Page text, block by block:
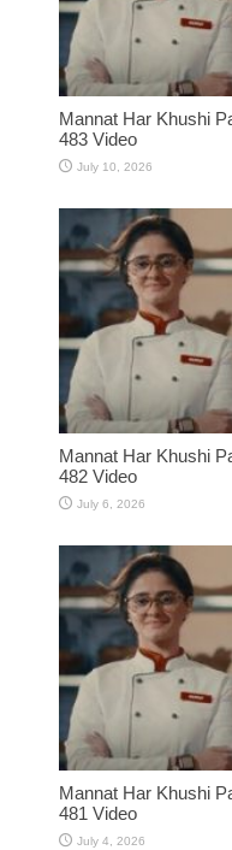
Mannat Har Khushi
483 Video
July 10, 2026
Mannat Har Khushi
482 Video
July 6, 2026
Mannat Har Khushi
481 Video
July 4, 2026